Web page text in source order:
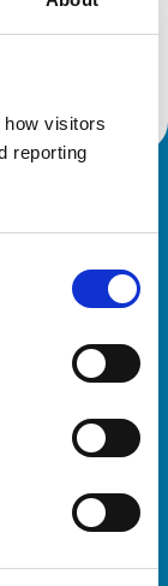
how visitors
reporting
Inverness
7251980